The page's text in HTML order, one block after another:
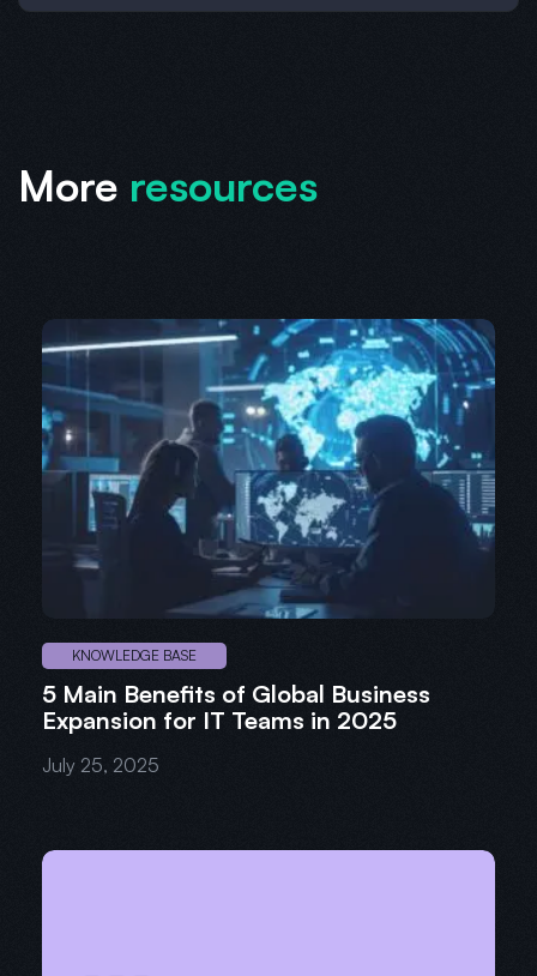
More resources
KNOWLEDGE BASE
5 Main Benefits of Global Business
Expansion for IT Teams in 2025
July 25, 2025